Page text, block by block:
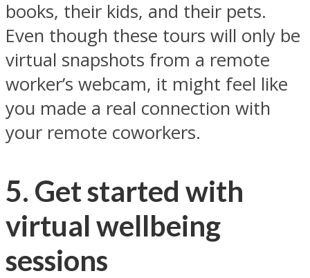
books, their kids, and their pets.
Even though these tours will only be
virtual snapshots from a remote
worker’s webcam, it might feel like
you made a real connection with
your remote coworkers.
5. Get started with
virtual wellbeing
sessions